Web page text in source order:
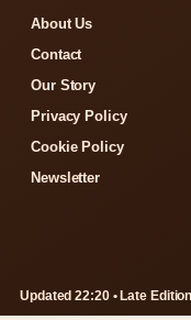
About Us
Contact
Our Story
Privacy Policy
Cookie Policy
Newsletter
Updated 22:20 • Late